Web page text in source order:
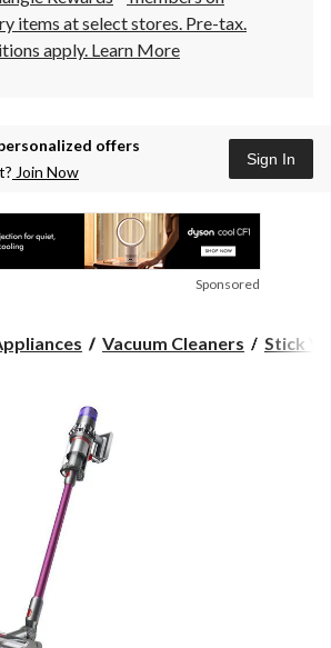
items at select stores. Pre-tax.
apply. Learn More
offers
Join Now
Sign In
Sponsored
Vacuum Cleaners Stick